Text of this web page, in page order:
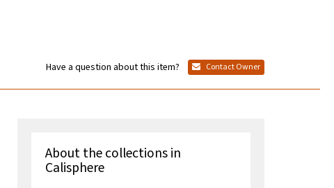
Have a question about this item? Contact Owner
About the collections in
Calisphere